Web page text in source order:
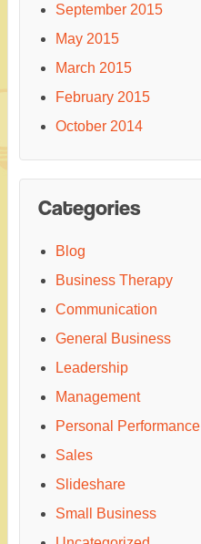
September 2015
May 2015
March 2015
February 2015
October 2014
Categories
Blog
Business Therapy
Communication
General Business
Leadership
Management
Personal Performance
Sales
Slideshare
Small Business